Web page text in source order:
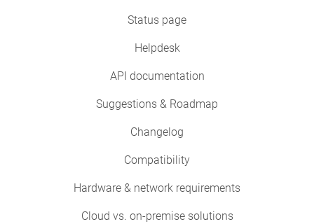
Status page
Helpdesk
API documentation
Suggestions & Roadmap
Changelog
Compatibility
Hardware & network requirements
Cloud vs. on-premise solutions